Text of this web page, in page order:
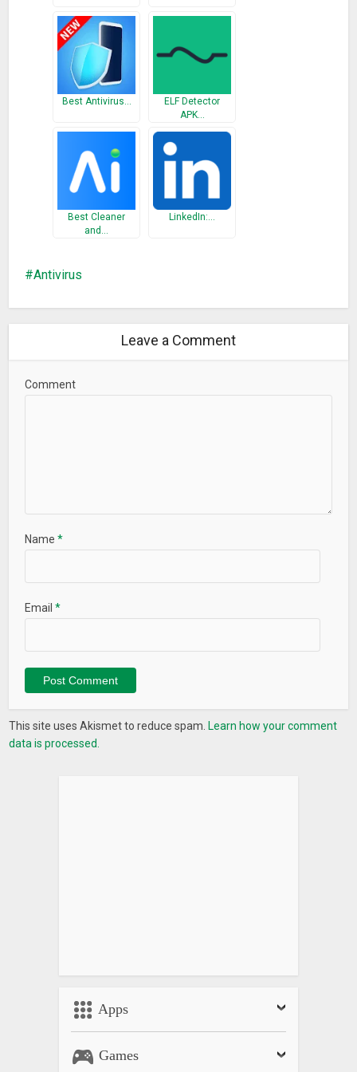
Best Antivirus…
ELF Detector
APK…
Best Cleaner
and…
LinkedIn:…
Antivirus
Leave a Comment
Comment
Name*
Email*
This site uses Akismet to reduce spam. Learn how your comment
data is processed.
Apps
Games